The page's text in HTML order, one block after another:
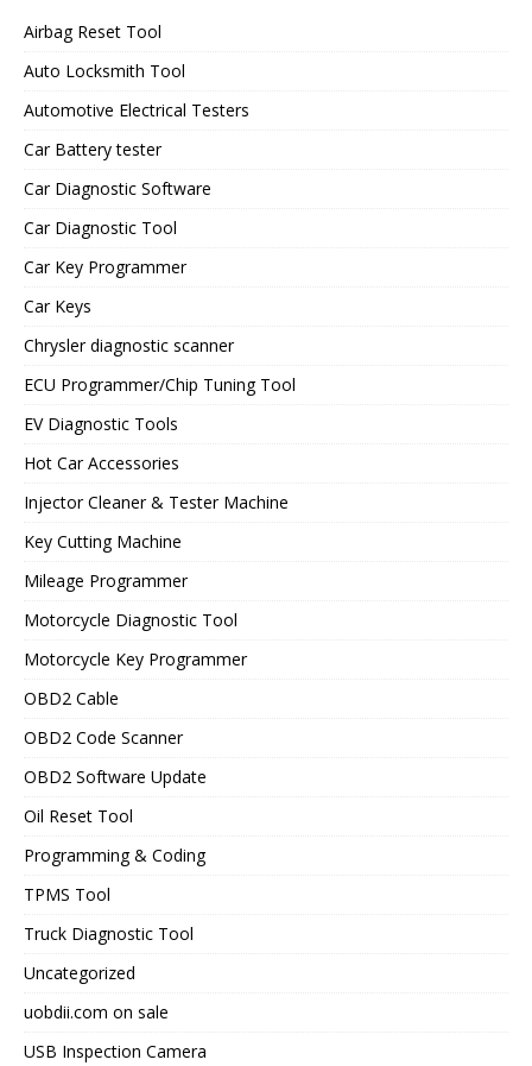
Airbag Reset Tool
Auto Locksmith Tool
Automotive Electrical Testers
Car Battery tester
Car Diagnostic Software
Car Diagnostic Tool
Car Key Programmer
Car Keys
Chrysler diagnostic scanner
ECU Programmer/Chip Tuning Tool
EV Diagnostic Tools
Hot Car Accessories
Injector Cleaner & Tester Machine
Key Cutting Machine
Mileage Programmer
Motorcycle Diagnostic Tool
Motorcycle Key Programmer
OBD2 Cable
OBD2 Code Scanner
OBD2 Software Update
Oil Reset Tool
Programming & Coding
TPMS Tool
Truck Diagnostic Tool
Uncategorized
uobdii.com on sale
USB Inspection Camera